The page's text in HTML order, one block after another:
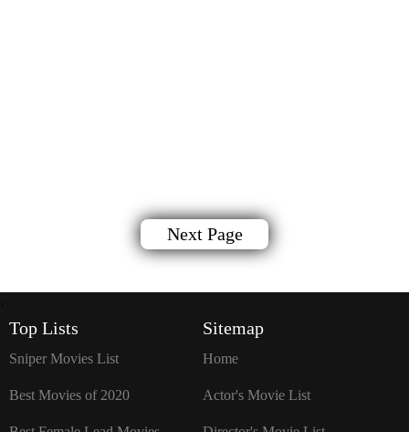
Next Page
Top Lists
Sniper Movies List
Best Movies of 2020
Sitemap
Home
Actor's Movie List